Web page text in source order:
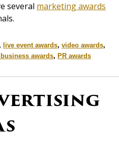
several marketing awards
live event awards, video awards,
awards, PR awards